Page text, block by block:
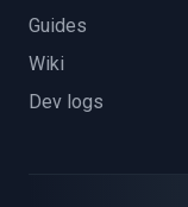
Guides
Wiki
Dev logs